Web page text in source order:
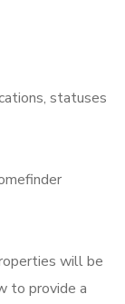
statuses
will be
to provide a